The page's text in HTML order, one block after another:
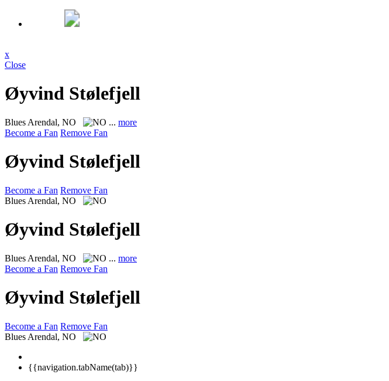
x
Close
Øyvind Stølefjell
Blues Arendal, NO ... more
Become a Fan Remove Fan
Øyvind Stølefjell
Become a Fan Remove Fan
Blues Arendal, NO
Øyvind Stølefjell
Blues Arendal, NO ... more
Become a Fan Remove Fan
Øyvind Stølefjell
Become a Fan Remove Fan
Blues Arendal, NO
{{navigation.tabName(tab)}}